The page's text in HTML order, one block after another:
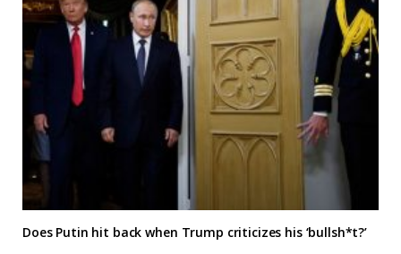
Does Putin hit back when Trump criticizes his ‘bullsh*t?’